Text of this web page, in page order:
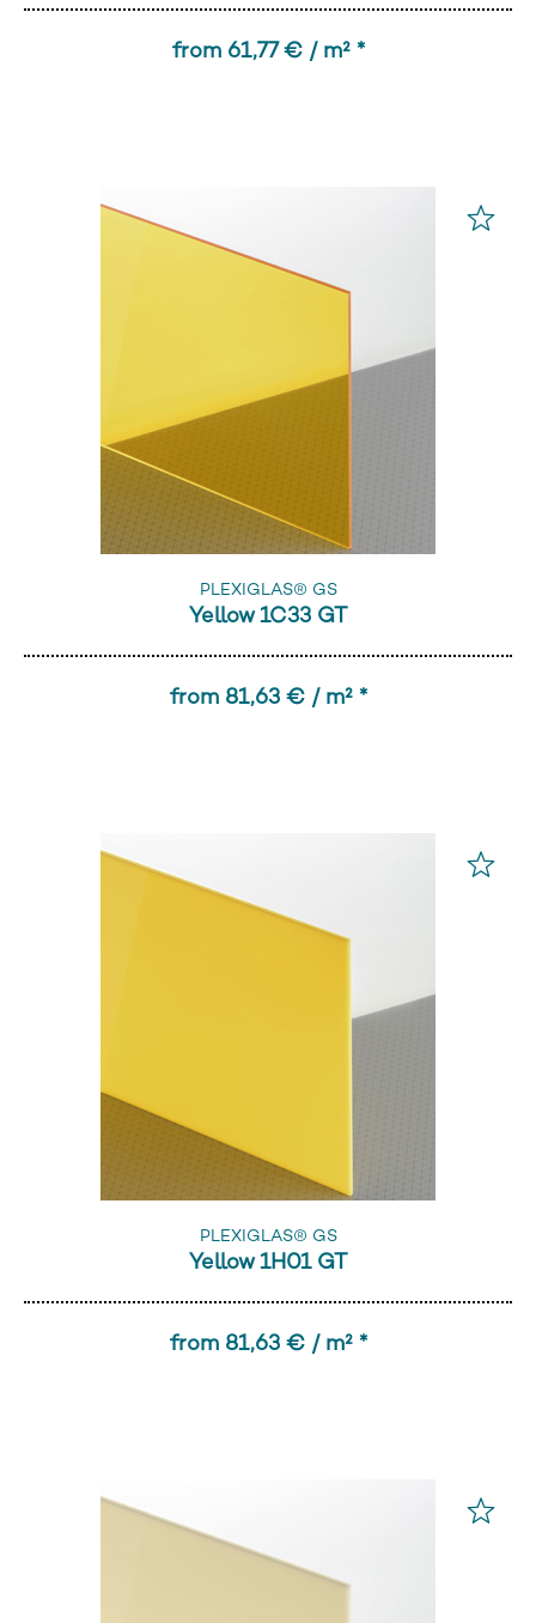
from 61,77 € / m² *
PLEXIGLAS® GS
Yellow 1C33 GT
from 81,63 € / m² *
PLEXIGLAS® GS
Yellow 1H01 GT
from 81,63 € / m² *